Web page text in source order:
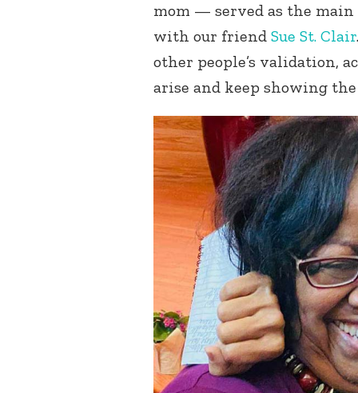
mom — served as the main
with our friend Sue St. Clair
other people’s validation,
arise and keep showing